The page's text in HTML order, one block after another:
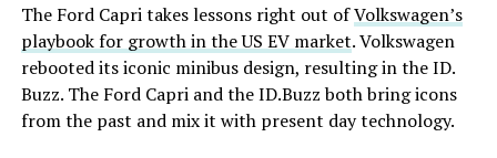
The Ford Capri takes lessons right out ofVolkswagen’s
playbook for growth in the US EV market. Volkswagen
rebooted its iconic minibus design, resulting in the ID.
Buzz. The Ford Capri and the ID.Buzz both bring icons
from the past and mix it with present day technology.